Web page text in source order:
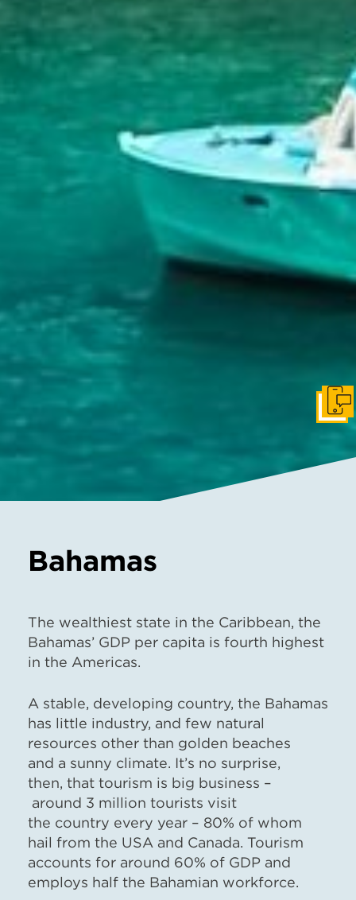
Bahamas
The wealthiest state in the Caribbean, the
Bahamas’ GDP per capita is fourth highest
in the Americas.
A stable, developing country, the Bahamas
has little industry, and few natural
resources other than golden beaches
and a sunny climate. It’s no surprise,
then, that tourism is big business –
around 3 million tourists visit
the country every year – 80% of whom
hail from the USA and Canada. Tourism
accounts for around 60% of GDP and
employs half the Bahamian workforce.
Get